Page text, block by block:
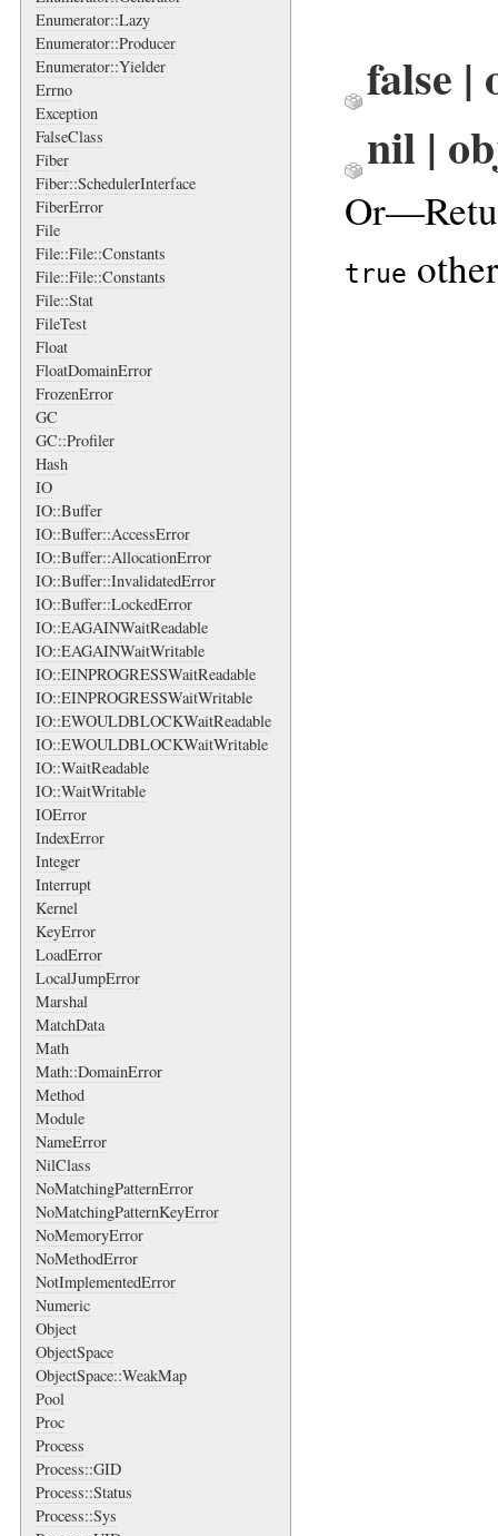
Enumerator::Lazy
Enumerator::Producer
Enumerator::Yielder
Errno
Exception
FalseClass
Fiber
Fiber::SchedulerInterface
FiberError
File
File::File::Constants
File::File::Constants
File::Stat
FileTest
Float
FloatDomainError
FrozenError
GC
GC::Profiler
Hash
IO
IO::Buffer
IO::Buffer::AccessError
IO::Buffer::AllocationError
IO::Buffer::InvalidatedError
IO::Buffer::LockedError
IO::EAGAINWaitReadable
IO::EAGAINWaitWritable
IO::EINPROGRESSWaitReadable
IO::EINPROGRESSWaitWritable
IO::EWOULDBLOCKWaitReadable
IO::EWOULDBLOCKWaitWritable
IO::WaitReadable
IO::WaitWritable
IOError
IndexError
Integer
Interrupt
Kernel
KeyError
LoadError
LocalJumpError
Marshal
MatchData
Math
Math::DomainError
Method
Module
NameError
NilClass
NoMatchingPatternError
NoMatchingPatternKeyError
NoMemoryError
NoMethodError
NotImplementedError
Numeric
Object
ObjectSpace
ObjectSpace::WeakMap
Pool
Proc
Process
Process::GID
Process::Status
Process::Sys
false
nil |
true